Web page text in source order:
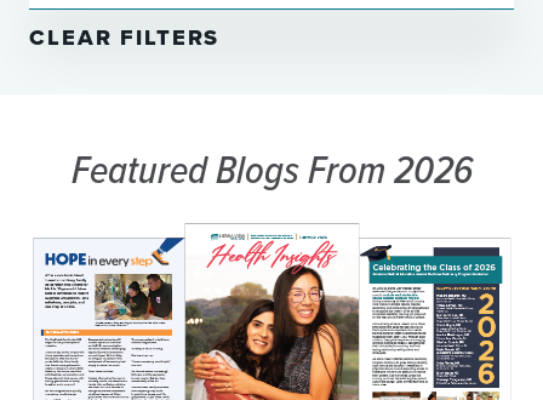
CLEAR FILTERS
Featured BlogsFrom 2026